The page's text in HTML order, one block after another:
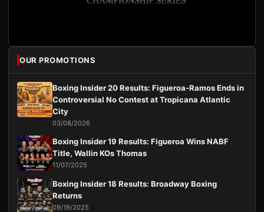
OUR PROMOTIONS
Boxing Insider 20 Results: Figueroa-Ramos Ends in
Controversial No Contest at Tropicana Atlantic
City
03/08/2026
Boxing Insider 19 Results: Figueroa Wins NABF
Title, Wallin KOs Thomas
11/07/2025
Boxing Insider 18 Results: Broadway Boxing
Returns
09/19/2025